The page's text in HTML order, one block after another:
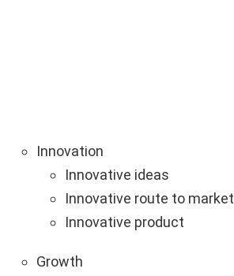
Innovation
Innovative ideas
Innovative route to market
Innovative product
Growth